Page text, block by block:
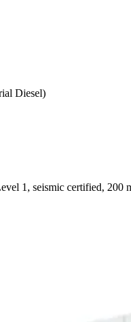
Diesel)
1, seismic certified, 200